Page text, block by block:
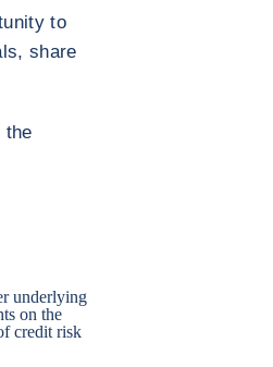
to
share
the
underlying
on the
credit risk